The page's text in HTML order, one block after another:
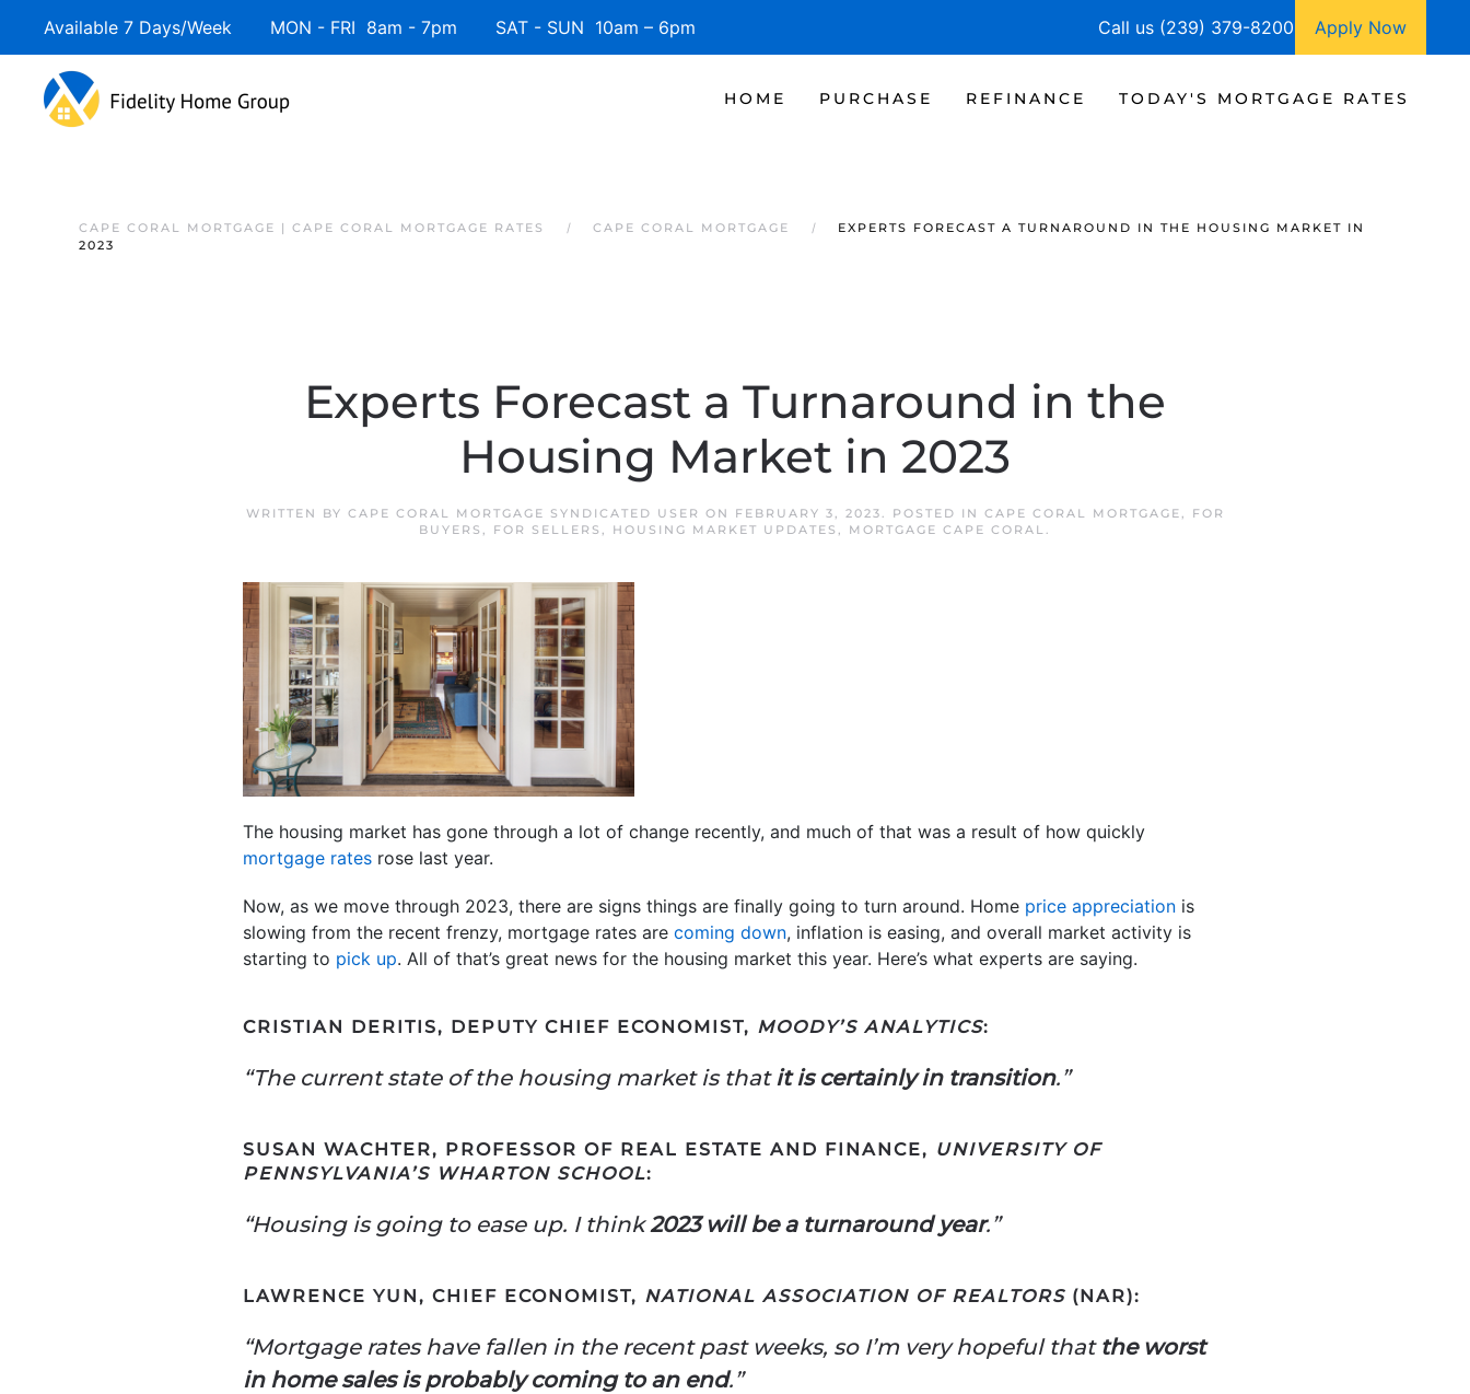
Available 7 Days/Week MON - FRI 8am - 7pm SAT - SUN 10am – 6pm Call us (239) 379-8200 Apply Now
HOME PURCHASE REFINANCE TODAY'S MORTGAGE RATES
CAPE CORAL MORTGAGE | CAPE CORAL MORTGAGE RATES CAPE CORAL MORTGAGE
EXPERTS FORECAST A TURNAROUND IN THE HOUSING MARKET IN
2023
Experts Forecast a Turnaround in the
Housing Market in 2023
WRITTEN BY CAPE CORAL MORTGAGE SYNDICATED USER ON FEBRUARY 3, 2023. POSTED IN CAPE CORAL MORTGAGE,
FOR
BUYERS , FOR SELLERS , HOUSING MARKET UPDATES , MORTGAGE CAPE CORAL.
The housing market has gone through a lot of change recently, and much of that was a result of how quickly
mortgage rates rose last year.
Now, as we move through 2023, there are signs things are finally going to turn around. Home price appreciation is
slowing from the recent frenzy, mortgage rates are coming down, inflation is easing, and overall market activity is
starting to pick up. All of that’s great news for the housing market this year. Here’s what experts are saying.
CRISTIAN DERITIS, DEPUTY CHIEF ECONOMIST, MOODY’S ANALYTICS:
“The current state of the housing market is that it is certainly in transition.”
SUSAN WACHTER, PROFESSOR OF REAL ESTATE AND FINANCE, UNIVERSITY OF
PENNSYLVANIA’S WHARTON SCHOOL:
“Housing is going to ease up. I think2023 will be a turnaround year.”
LAWRENCE YUN, CHIEF ECONOMIST, NATIONAL ASSOCIATION OF REALTORS (NAR):
“Mortgage rates have fallen in the recent past weeks, so I’m very hopeful that the worst
in home sales is probably coming to an end.”